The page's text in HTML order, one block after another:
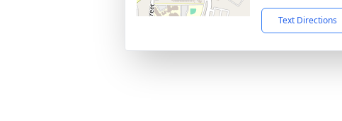
Text Directions